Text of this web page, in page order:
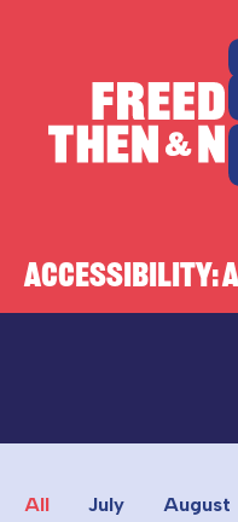
ACCESSIBILITY:
All July August